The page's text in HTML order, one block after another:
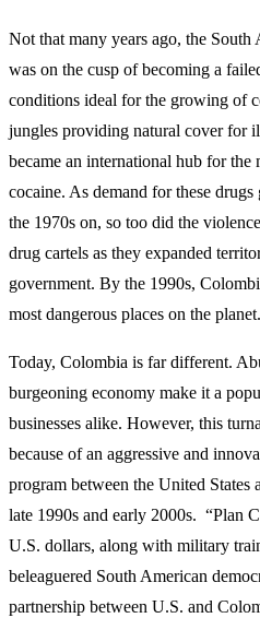
Not that many years ago, the
was on the cusp of becoming a
conditions ideal for the growing of
jungles providing natural cover for
became an international hub for
cocaine. As demand for these
the 1970s on, so too did the
drug cartels as they expanded
government. By the 1990s,
most dangerous places on the planet.
Today, Colombia is far different.
burgeoning economy make it a
businesses alike. However, this
because of an aggressive and
program between the United
late 1990s and early 2000s. “Plan
U.S. dollars, along with military
beleaguered South American
partnership between U.S. and